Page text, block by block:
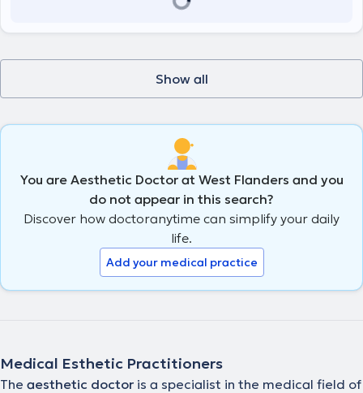
Show all
You are Aesthetic Doctor at West Flanders and you
do not appear in this search?
Discover how doctoranytime can simplify your daily
life.
Add your medical practice
Medical Esthetic Practitioners
The aesthetic doctor is a specialist in the medical field of